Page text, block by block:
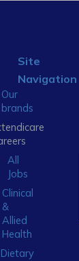
Site
Navigation
Our
brands
All
Jobs
Clinical
&
Allied
Health
Dietary